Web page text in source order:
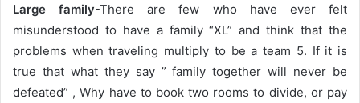
Large family-There are few who have ever felt
misunderstood to have a family “XL” and think that the
problems when traveling multiply to be a team 5. If it is
true that what they say ” family together will never be
defeated” , Why have to book two rooms to divide, or pay